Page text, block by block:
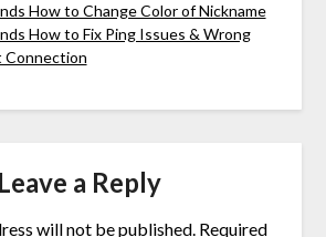
How to Change Color of Nickname
How to Fix Ping Issues & Wrong
Connection
Leave a Reply
will not be published. Required